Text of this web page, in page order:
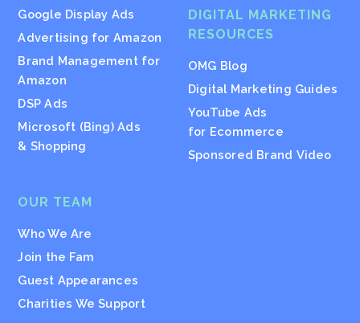
Google Display Ads
Advertising for Amazon
Brand Management for
Amazon
DSP Ads
Microsoft (Bing) Ads
& Shopping
OUR TEAM
Who We Are
Join the Fam
Guest Appearances
Charities We Support
DIGITAL MARKETING
RESOURCES
OMG Blog
Digital Marketing Guides
YouTube Ads
for Ecommerce
Sponsored Brand Video